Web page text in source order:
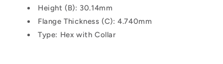
Height (B): 30.14mm
Flange Thickness (C): 4.740mm
Type: Hex with Collar